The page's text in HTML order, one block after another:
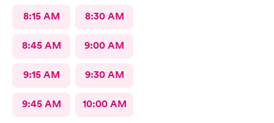
8:15 AM 8:30 AM
8:45 AM 9:00 AM
9:15 AM 9:30 AM
9:45 AM 10:00 AM